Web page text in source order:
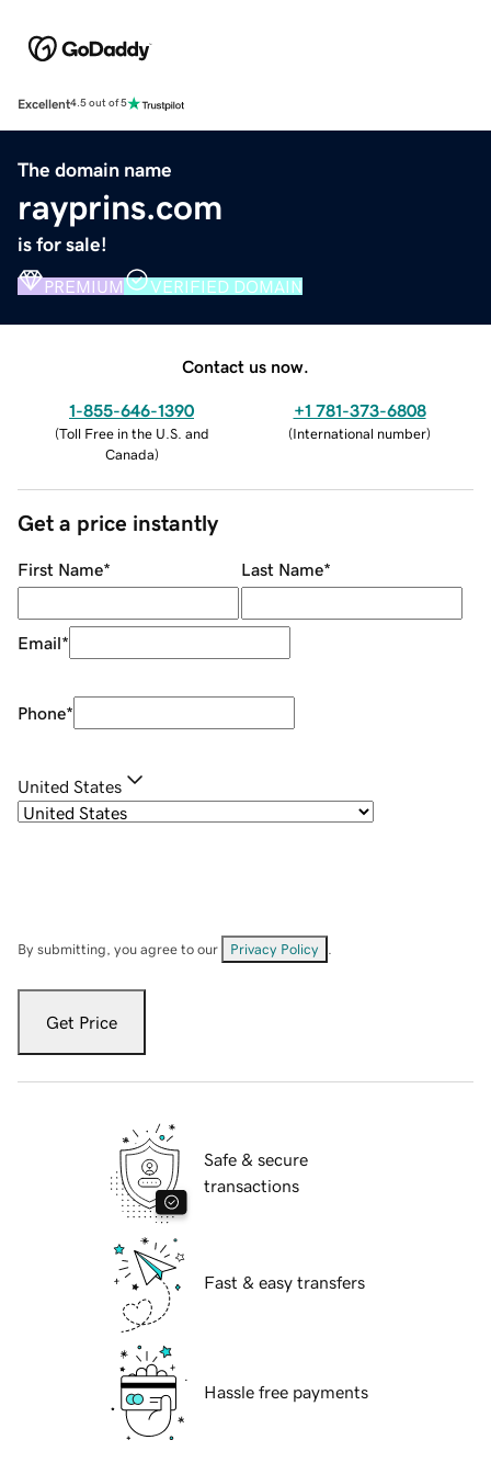
Excellent4.5 out of 5
The domain name
rayprins.com
is for sale!
PREMIUM VERIFIED DOMAIN
Contact us now.
1-855-646-1390
(Toll Free in the U.S. and
Canada)
+1 781-373-6808
(International number)
Get a price instantly
First Name* Last Name*
Email*
Phone*
United States
By submitting, you agree to our Privacy Policy
Get Price
Safe & secure
transactions
Fast & easy transfers
Hassle free payments